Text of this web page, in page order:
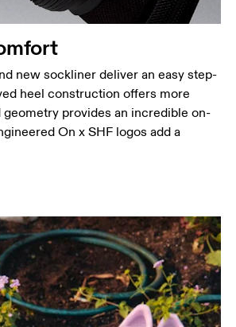
new sockliner deliver an easy step-
heel construction offers more
geometry provides an incredible on-
On x SHF logos add a